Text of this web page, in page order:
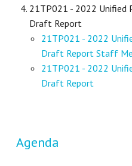
21TP021 - 2022 Unified
Draft Report
21TP021 - 2022
Draft Report Staff
21TP021 - 2022
Draft Report
Agenda